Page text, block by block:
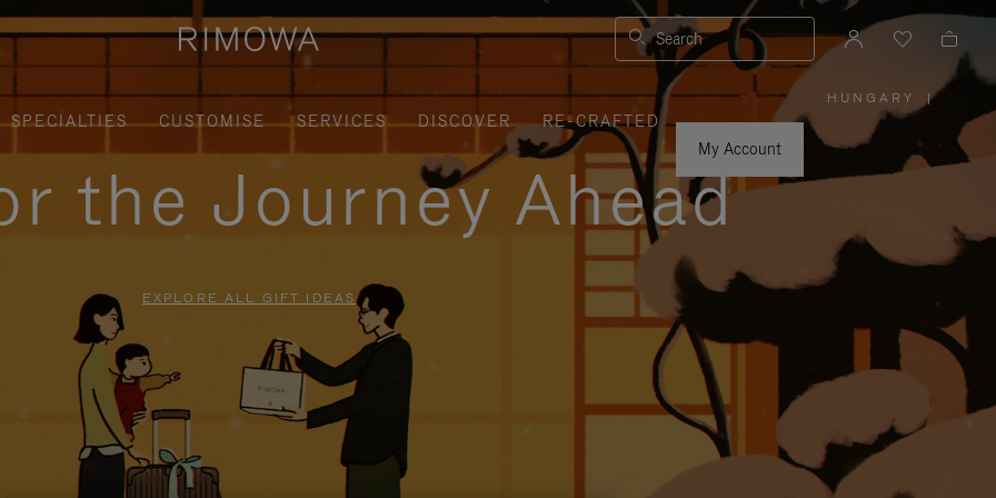
Search
SPECIALTIES CUSTOMISE SERVICES DISCOVER
RE-CRAFTED
My Account
HUNGARY
PLEASE
SELECT
YOUR
COUNTRY
|
the Journey Ahead
EXPLORE ALL GIFT IDEAS